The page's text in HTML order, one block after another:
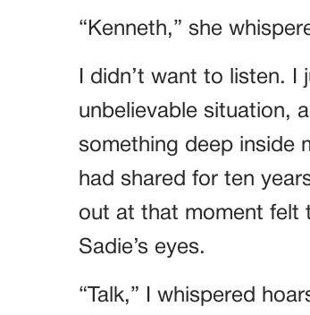
“Kenneth,” she
I didn’t want to listen.
unbelievable situation,
something deep inside
had shared for ten
out at that moment felt
Sadie’s eyes.
“Talk,” I whispered